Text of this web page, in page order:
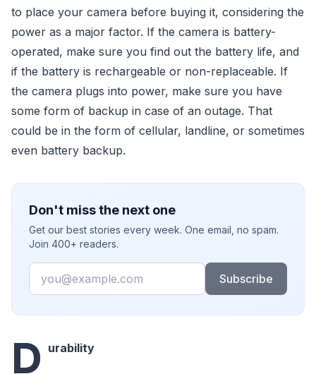
to place your camera before buying it, considering the
power as a major factor. If the camera is battery-
operated, make sure you find out the battery life, and
if the battery is rechargeable or non-replaceable. If
the camera plugs into power, make sure you have
some form of backup in case of an outage. That
could be in the form of cellular, landline, or sometimes
even battery backup.
Don't miss the next one
Get our best stories every week. One email, no spam.
Join 400+ readers.
Email
Subscribe
D urability